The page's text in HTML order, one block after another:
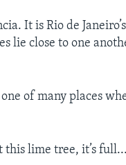
It is Rio de
lie close to one
of many places
this lime tree, it’s